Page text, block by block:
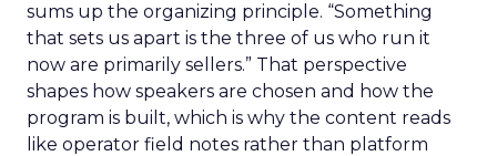
sums up the organizing principle. “Something
that sets us apart is the three of us who run it
now are primarily sellers.” That perspective
shapes how speakers are chosen and how the
program is built, which is why the content reads
like operator field notes rather than platform